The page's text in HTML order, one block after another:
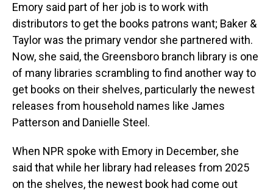
Emory said part of her job is to work with
distributors to get the books patrons want; Baker &
Taylor was the primary vendor she partnered with.
Now, she said, the Greensboro branch library is one
of many libraries scrambling to find another way to
get books on their shelves, particularly the newest
releases from household names like James
Patterson and Danielle Steel.
When NPR spoke with Emory in December, she
said that while her library had releases from 2025
on the shelves, the newest book had come out